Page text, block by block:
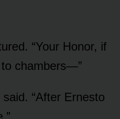
“Your Honor, if
chambers—”
said. “After Ernesto